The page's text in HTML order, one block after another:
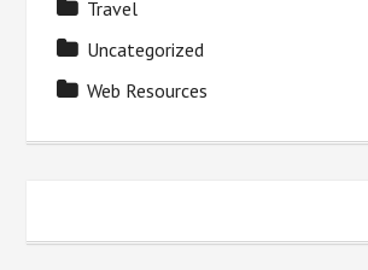
Travel
Uncategorized
Web Resources